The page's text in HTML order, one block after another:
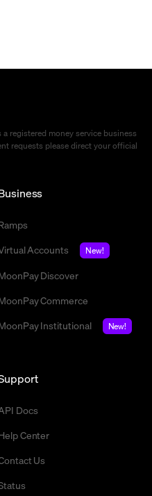
registered money service business
requests please direct your official
Accounts
New!
Discover
Commerce
Institutional
New!
Docs
Center
Us